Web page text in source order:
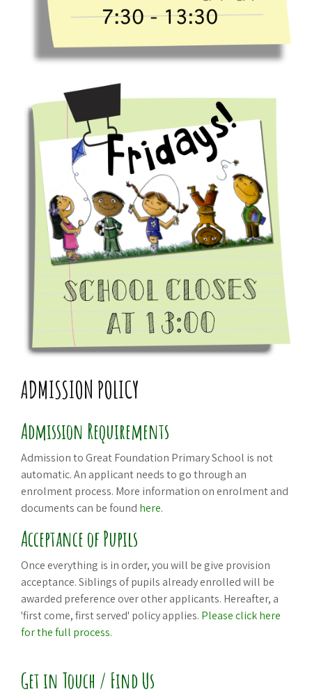
ADMISSION POLICY
Admission Requirements
Admission to Great Foundation Primary School is not
automatic. An applicant needs to go through an
enrolment process. More information on enrolment and
documents can be found here.
Acceptance of Pupils
Once everything is in order, you will be give provision
acceptance. Siblings of pupils already enrolled will be
awarded preference over other applicants. Hereafter, a
'first come, first served' policy applies. Please click here
for the full process.
Get in Touch / Find Us